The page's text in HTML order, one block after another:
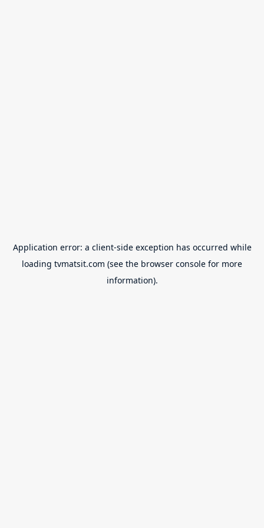
Application error: a client-side exception has occurred while
loading tvmatsit.com (see the browser console for more
information).